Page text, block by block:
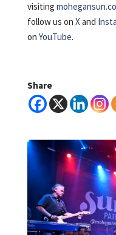
visiting
follow us on Xand
on YouTube.
Share